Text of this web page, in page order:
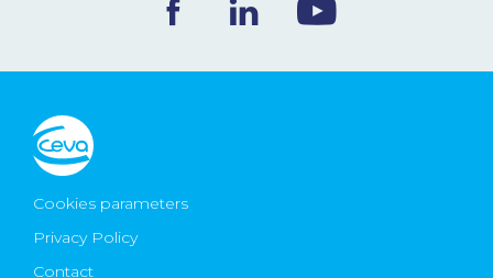
Ceva Worldwide
Cookies parameters
Privacy Policy
Contact